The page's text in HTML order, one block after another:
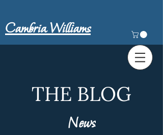
Cambria Williams
THE BLOG
News